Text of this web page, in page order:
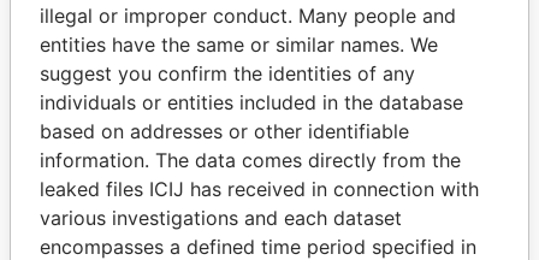
Pandora
Papers
Paradise
Papers
Panama Papers
illegal or improper conduct. Many people and
entities have the same or similar names. We
suggest you confirm the identities of any
individuals or entities included in the database
based on addresses or other identifiable
information. The data comes directly from the
leaked files ICIJ has received in connection with
various investigations and each dataset
encompasses a defined time period specified in